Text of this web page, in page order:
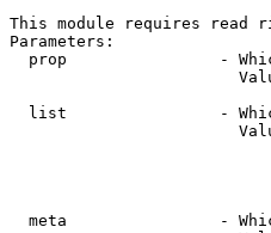
This module requires read
Parameters:
prop                -
list                -
meta                -